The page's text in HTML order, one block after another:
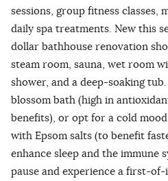
sessions, group fitness classes,
daily spa treatments. New this
dollar bathhouse renovation
steam room, sauna, wet room
shower, and a deep-soaking
blossom bath (high in
benefits), or opt for a cold
with Epsom salts (to benefit
enhance sleep and the immune
pause and experience a first-